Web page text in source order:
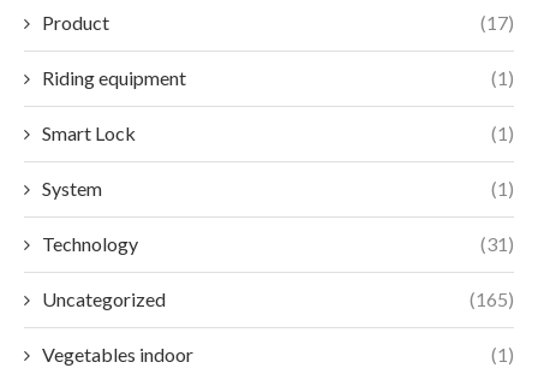
Product (17)
Riding equipment (1)
Smart Lock (1)
System (1)
Technology (31)
Uncategorized (165)
Vegetables indoor (1)